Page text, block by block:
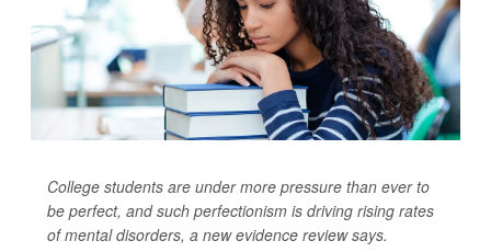
College students are under more pressure than ever to
be perfect, and such perfectionism is driving rising rates
of mental disorders, a new evidence review says.